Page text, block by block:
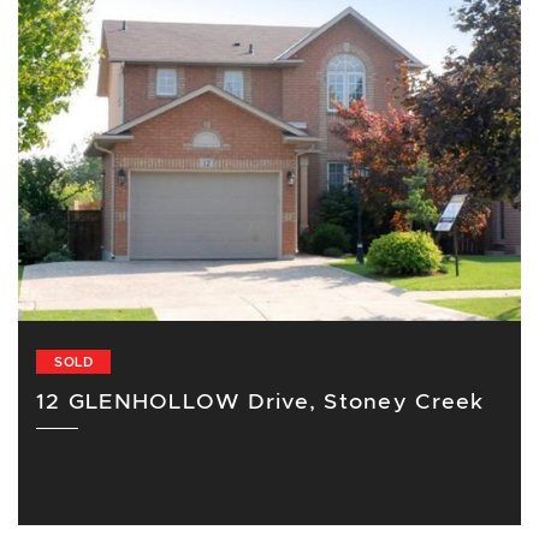
SOLD
12 GLENHOLLOW Drive, Stoney Creek